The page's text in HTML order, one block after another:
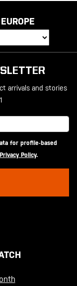
EUROPE
arrivals and stories
for profile-based
Policy.